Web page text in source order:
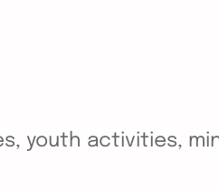
youth activities,